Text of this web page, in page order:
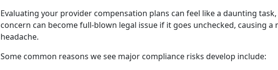
Evaluating your provider compensation plans can feel like a daunting
concern can become full-blown legal issue if it goes unchecked, causing a
headache.
Some common reasons we see major compliance risks develop include: